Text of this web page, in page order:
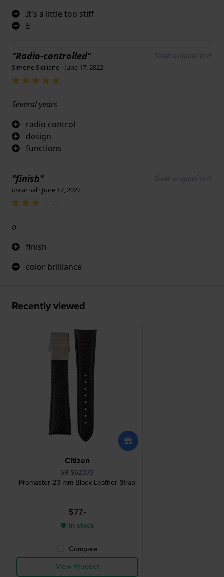
It's a little too stiff
E
"Radio-controlled" Show original text
Simone Siciliano · June 17, 2022
Several years
radio control
design
functions
"finish" Show original text
oscar sal · June 17, 2022
o
finish
color brilliance
Recently viewed
Citizen
59-S52373
Promaster 23 mm Black Leather Strap
$77.-
● In stock
Compare
View Product